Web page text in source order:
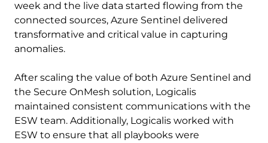
week and the live data started flowing from the
connected sources, Azure Sentinel delivered
transformative and critical value in capturing
anomalies.
After scaling the value of both Azure Sentinel and
the Secure OnMesh solution, Logicalis
maintained consistent communications with the
ESW team. Additionally, Logicalis worked with
ESW to ensure that all playbooks were